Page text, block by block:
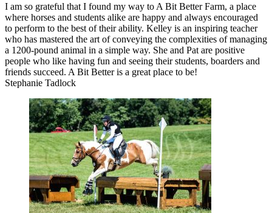
I am so grateful that I found my way to A Bit Better Farm, a place
where horses and students alike are happy and always encouraged
to perform to the best of their ability. Kelley is an inspiring teacher
who has mastered the art of conveying the complexities of managing
a 1200-pound animal in a simple way. She and Pat are positive
people who like having fun and seeing their students, boarders and
friends succeed. A Bit Better is a great place to be!
Stephanie Tadlock